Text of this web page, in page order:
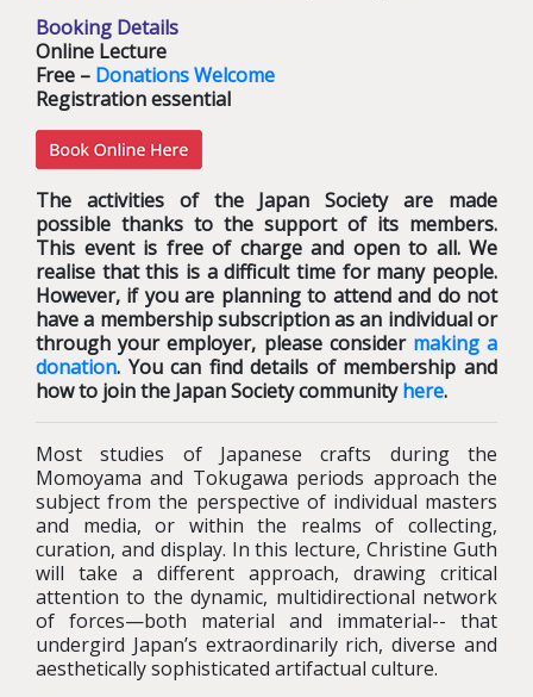
Booking Details
Online Lecture
Free – Donations Welcome
Registration essential
The activities of the Japan Society are made
possible thanks to the support of its members.
This event is free of charge and open to all. We
realise that this is a difficult time for many people.
However, if you are planning to attend and do not
have a membership subscription as an individual or
through your employer, please consider making a
donation. You can find details of membership and
how to join the Japan Society communityhere.
Most studies of Japanese crafts during the
Momoyama and Tokugawa periods approach the
subject from the perspective of individual masters
and media, or within the realms of collecting,
curation, and display. In this lecture, Christine Guth
will take a different approach, drawing critical
attention to the dynamic, multidirectional network
of forces—both material and immaterial-- that
undergird Japan’s extraordinarily rich, diverse and
aesthetically sophisticated artifactual culture.